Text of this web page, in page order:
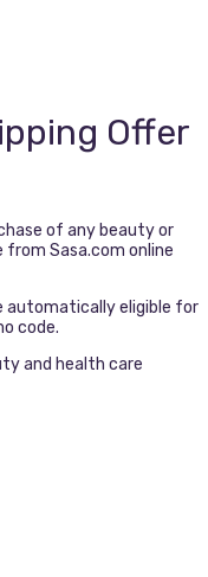
Offer
of any beauty or
Sasa.com online
automatically eligible for
code.
and health care